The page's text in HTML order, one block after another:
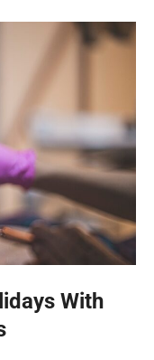
With